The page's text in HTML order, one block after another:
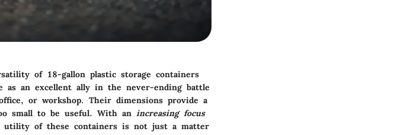
of 18-gallon plastic storage containers
as an excellent ally in the never-ending battle
or workshop. Their dimensions provide a
small to be useful. With an increasing focus
utility of these containers is not just a matter